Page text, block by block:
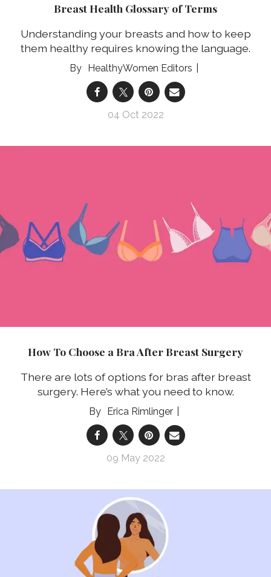
Breast Health Glossary of Terms
Understanding your breasts and how to keep
them healthy requires knowing the language.
HealthyWomen Editors
04 Oct 2022
How To Choose a Bra After Breast Surgery
There are lots of options for bras after breast
surgery. Here’s what you need to know.
Erica Rimlinger
09 May 2022